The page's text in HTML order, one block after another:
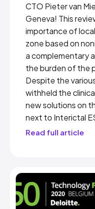
CTO Pieter van
Geneva! This
importance of
zone based on
a complementary
the burden of the
Despite the
withheld the
new solutions on
next to Interictal
Read full article